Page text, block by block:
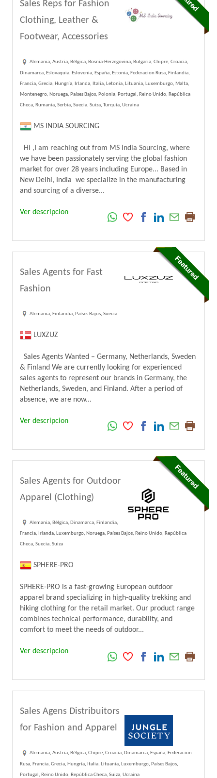
Sales Reps for Fashion
Clothing, Leather &
Footwear, Accessories
Alemania, Austria, Bélgica, Bosnia-Herzegovina, Bulgaria, Chipre, Croacia,
Dinamarca, Eslovaquia, Eslovenia, España, Estonia, Federacion Rusa, Finlandia,
Francia, Grecia, Hungría, Irlanda, Italia, Letonia, Lituania, Luxemburgo, Malta,
Montenegro, Noruega, Países Bajos, Polonia, Portugal, Reino Unido, República
Checa, Rumania, Serbia, Suecia, Suiza, Turquía, Ucraina
MS INDIA SOURCING
Hi ,I am reaching out from MS India Sourcing, where
we have been passionately serving the global fashion
market for over 28 years including Europe... Based in
New Delhi, India we specialize in the manufacturing
and sourcing of a diverse...
Ver descripcion
Sales Agents for Fast
Fashion
Alemania, Finlandia, Países Bajos, Suecia
LUXZUZ
Sales Agents Wanted – Germany, Netherlands, Sweden
& Finland We are currently looking for experienced
sales agents to represent our brands in Germany, the
Netherlands, Sweden, and Finland. After a period of
absence, we are now...
Ver descripcion
Sales Agents for Outdoor
Apparel (Clothing)
Alemania, Bélgica, Dinamarca, Finlandia,
Francia, Irlanda, Luxemburgo, Noruega, Países Bajos, Reino Unido, República
Checa, Suecia, Suiza
SPHERE-PRO
SPHERE-PRO is a fast-growing European outdoor
apparel brand specializing in high-quality trekking and
hiking clothing for the retail market. Our product range
combines technical performance, durability, and
comfort to meet the needs of outdoor...
Ver descripcion
Sales Agens Distribuitors
for Fashion and Apparel
Alemania, Austria, Bélgica, Chipre, Croacia, Dinamarca, España, Federacion
Rusa, Francia, Grecia, Hungría, Italia, Lituania, Luxemburgo, Países Bajos,
Portugal, Reino Unido, República Checa, Suiza, Ucraina